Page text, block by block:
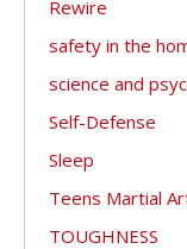
Rewire
safety in the
science and
Self-Defense
Sleep
Teens Martial
TOUGHNESS